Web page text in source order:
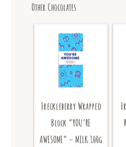
Other Chocolates
Freckleberry Wrapped
Block “YOU’RE
AWESOME” – MILK 100g